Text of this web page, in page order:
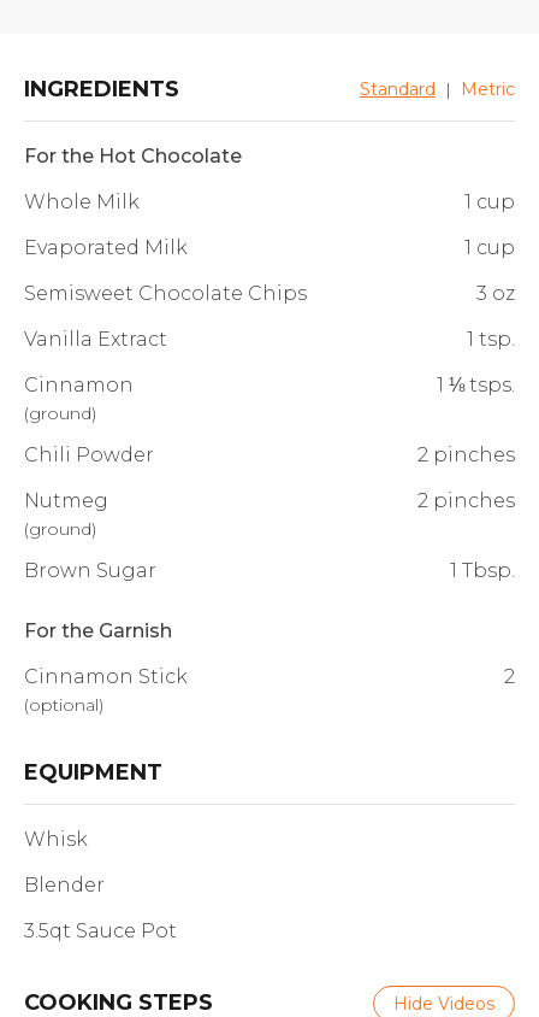
INGREDIENTS Standard | Metric
For the Hot Chocolate
Whole Milk
1 cup
Evaporated Milk
1 cup
Semisweet Chocolate Chips
3 oz
Vanilla Extract
1 tsp.
Cinnamon
(ground)
1 ⅛ tsps.
Chili Powder
2 pinches
Nutmeg
(ground)
2 pinches
Brown Sugar 1 Tbsp.
For the Garnish
Cinnamon Stick
(optional)
2
EQUIPMENT
Whisk
Blender
3.5qt Sauce Pot
COOKING STEPS Hide Videos